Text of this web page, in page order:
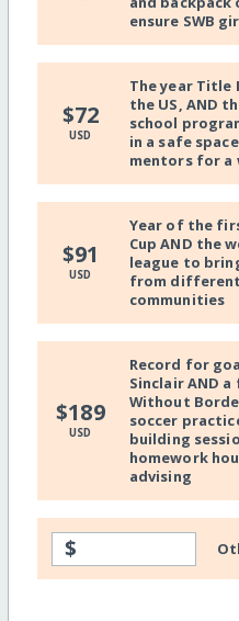
ensure SWB
$72
USD
The year Title
the US, AND
school
in a safe
mentors for a
$91
USD
Year of the
Cup AND the
league to
from
communities
$189
USD
Record for
Sinclair AND
Without
soccer
building
homework
advising
$